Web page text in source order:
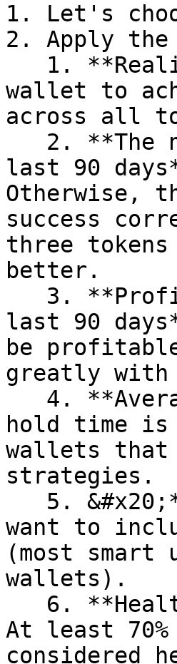
1. Let's
2. Apply
wallet to
across all
last 90
Otherwise,
success
three
better.
last 90
be
greatly
hold time is
wallets that
strategies.
want to
(most smart
wallets).
At least
considered